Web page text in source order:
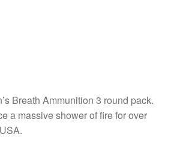
Breath Ammunition 3 round pack.
a massive shower of fire for over